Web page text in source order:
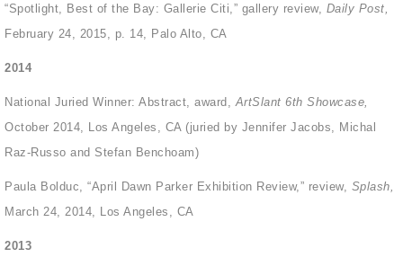
“Spotlight, Best of the Bay: Gallerie Citi,” gallery review, Daily Post,
February 24, 2015, p. 14, Palo Alto, CA
2014
National Juried Winner: Abstract, award, ArtSlant 6th Showcase,
October 2014, Los Angeles, CA (juried by Jennifer Jacobs, Michal
Raz-Russo and Stefan Benchoam)
Paula Bolduc, “April Dawn Parker Exhibition Review,” review, Splash,
March 24, 2014, Los Angeles, CA
2013